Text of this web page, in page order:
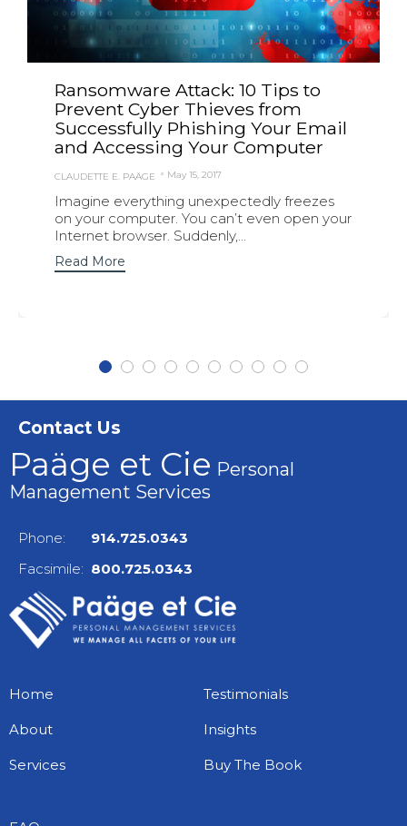
Ransomware Attack: 10 Tips to
Prevent Cyber Thieves from
Successfully Phishing Your Email
and Accessing Your Computer
CLAUDETTE E. PAÄGE May 15, 2017
Imagine everything unexpectedly freezes
on your computer. You can’t even open your
Internet browser. Suddenly,...
Read More
Contact Us
Paäge et Cie Personal
Management Services
Phone: 914.725.0343
Facsimile: 800.725.0343
Home
About
Services
Testimonials
Insights
Buy The Book